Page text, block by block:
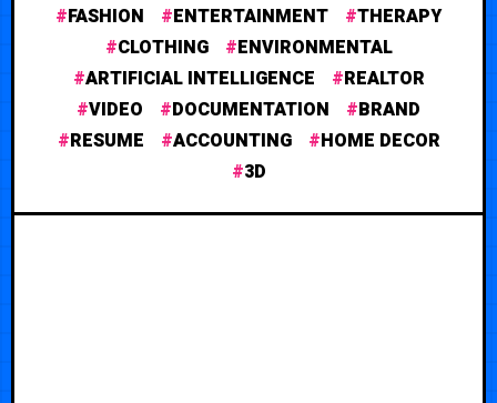
FASHION
ENTERTAINMENT
THERAPY
CLOTHING
ENVIRONMENTAL
ARTIFICIAL INTELLIGENCE
REALTOR
VIDEO
DOCUMENTATION
BRAND
RESUME
ACCOUNTING
HOME DECOR
3D